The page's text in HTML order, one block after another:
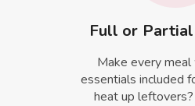
Full or
Make every
essentials included
heat up leftovers?